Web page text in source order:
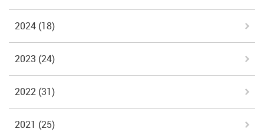
2024 (18)
2023 (24)
2022 (31)
2021 (25)